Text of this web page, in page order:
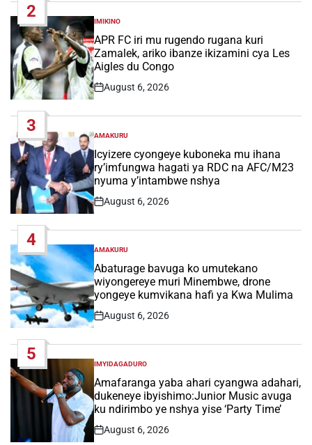
2
POSTED
IN
IMIKINO
APR FC iri mu rugendo rugana kuri
Zamalek, ariko ibanze ikizamini cya Les
Aigles du Congo
Post
August 6, 2026
3
POSTED
IN
AMAKURU
Icyizere cyongeye kuboneka mu ihana
ry’imfungwa hagati ya RDC na AFC/M23
nyuma y’intambwe nshya
Post
August 6, 2026
4
POSTED
IN
AMAKURU
Abaturage bavuga ko umutekano
wiyongereye muri Minembwe, drone
yongeye kumvikana hafi ya Kwa Mulima
Post
August 6, 2026
5
POSTED
IN
IMYIDAGADURO
Amafaranga yaba ahari cyangwa adahari,
dukeneye ibyishimo:Junior Music avuga
ku ndirimbo ye nshya yise ‘Party Time’
Post
August 6, 2026